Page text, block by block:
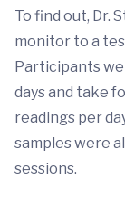
To find out, Dr.
monitor to a
Participants
days and take
readings per
samples were
sessions.